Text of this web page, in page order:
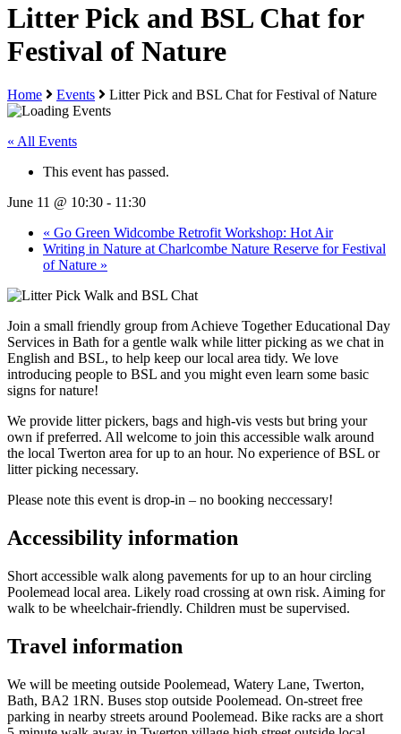
Litter Pick and BSL Chat for
Festival of Nature
Home Events Litter Pick and BSL Chat for Festival of Nature
« All Events
This event has passed.
June 11 @ 10:30 - 11:30
« Go Green Widcombe Retrofit Workshop: Hot Air
Writing in Nature at Charlcombe Nature Reserve for Festival
of Nature »
Join a small friendly group from Achieve Together Educational Day
Services in Bath for a gentle walk while litter picking as we chat in
English and BSL, to help keep our local area tidy. We love
introducing people to BSL and you might even learn some basic
signs for nature!
We provide litter pickers, bags and high-vis vests but bring your
own if preferred. All welcome to join this accessible walk around
the local Twerton area for up to an hour. No experience of BSL or
litter picking necessary.
Please note this event is drop-in – no booking neccessary!
Accessibility information
Short accessible walk along pavements for up to an hour circling
Poolemead local area. Likely road crossing at own risk. Aiming for
walk to be wheelchair-friendly. Children must be supervised.
Travel information
We will be meeting outside Poolemead, Watery Lane, Twerton,
Bath, BA2 1RN. Buses stop outside Poolemead. On-street free
parking in nearby streets around Poolemead. Bike racks are a short